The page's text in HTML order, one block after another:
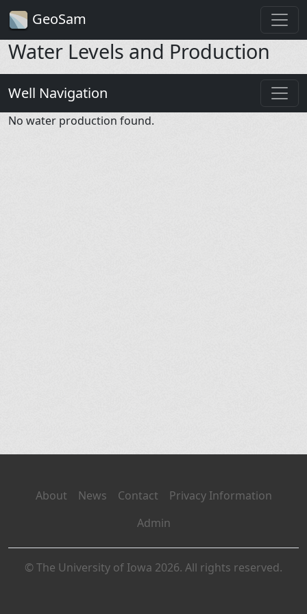
GeoSam
Water Levels and Production
Well Navigation
No water production found.
About News Contact
Privacy Information
Admin
© The University of Iowa 2026. All rights reserved.